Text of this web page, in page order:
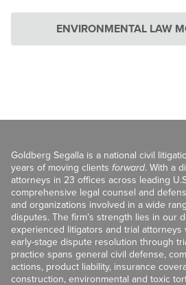
ENVIRONMENTAL LAW
Goldberg Segalla is a national civil
years of moving clients forward. With a
attorneys in 23 offices across leading
comprehensive legal counsel and
and organizations involved in a wide
disputes. The firm’s strength lies in our
experienced litigators and trial
early-stage dispute resolution through
practice spans general civil defense,
actions, product liability, insurance
construction, environmental and toxic